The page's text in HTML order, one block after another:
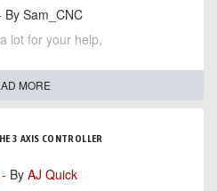
Sam_CNC
lot for your help,
MORE
3 AXIS CONTROLLER
- By AJ Quick